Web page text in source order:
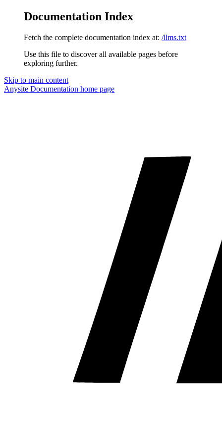
Documentation Index
Fetch the complete documentation index at: /llms.txt
Use this file to discover all available pages before
exploring further.
Skip to main content
Anysite Documentation home page